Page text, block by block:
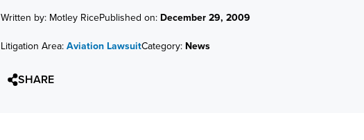
Written by: Motley RicePublished on: December 29, 2009
Litigation Area:Aviation LawsuitCategory: News
SHARE